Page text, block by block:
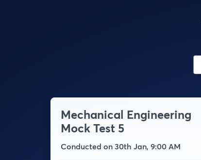
Mechanical Engineering
Mock Test 5
Conducted on 30th Jan, 9:00 AM